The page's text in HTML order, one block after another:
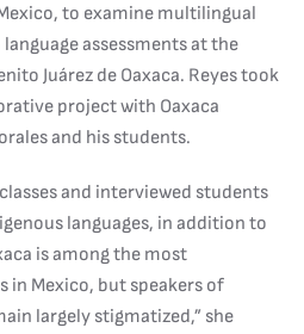
to examine multilingual
assessments at the
Juárez de Oaxaca. Reyes took
project with Oaxaca
and his students.
and interviewed students
languages, in addition to
is among the most
in Mexico, but speakers of
largely stigmatized,” she